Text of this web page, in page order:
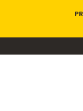
VEGEMITE